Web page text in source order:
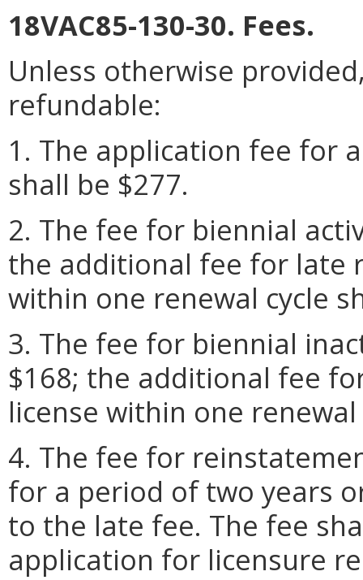
18VAC85-130-30. Fees.
Unless otherwise
refundable:
1. The application fee for
shall be $277.
2. The fee for biennial
the additional fee for late
within one renewal cycle
3. The fee for biennial
$168; the additional fee
license within one
4. The fee for
for a period of two years
to the late fee. The fee
application for licensure